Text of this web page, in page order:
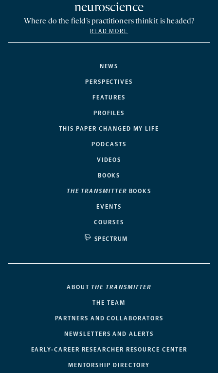
NEWS
PERSPECTIVES
FEATURES
PROFILES
THIS PAPER CHANGED MY LIFE
PODCASTS
VIDEOS
BOOKS
THE TRANSMITTER BOOKS
EVENTS
COURSES
SPECTRUM
neuroscience
Where do the field’s practitioners think it is headed?
READ MORE
ABOUT THE TRANSMITTER
THE TEAM
PARTNERS AND COLLABORATORS
NEWSLETTERS AND ALERTS
EARLY-CAREER RESEARCHER RESOURCE CENTER
MENTORSHIP DIRECTORY